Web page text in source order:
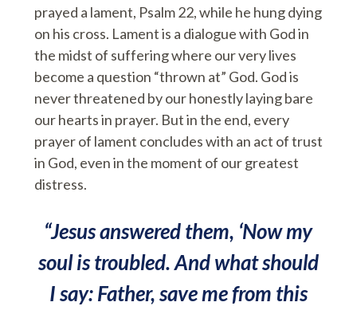
prayed a lament, Psalm 22, while he hung dying
on his cross. Lament is a dialogue with God in
the midst of suffering where our very lives
become a question “thrown at” God. God is
never threatened by our honestly laying bare
our hearts in prayer. But in the end, every
prayer of lament concludes with an act of trust
in God, even in the moment of our greatest
distress.
“Jesus answered them, ‘Now my
soul is troubled. And what should
I say: Father, save me from this